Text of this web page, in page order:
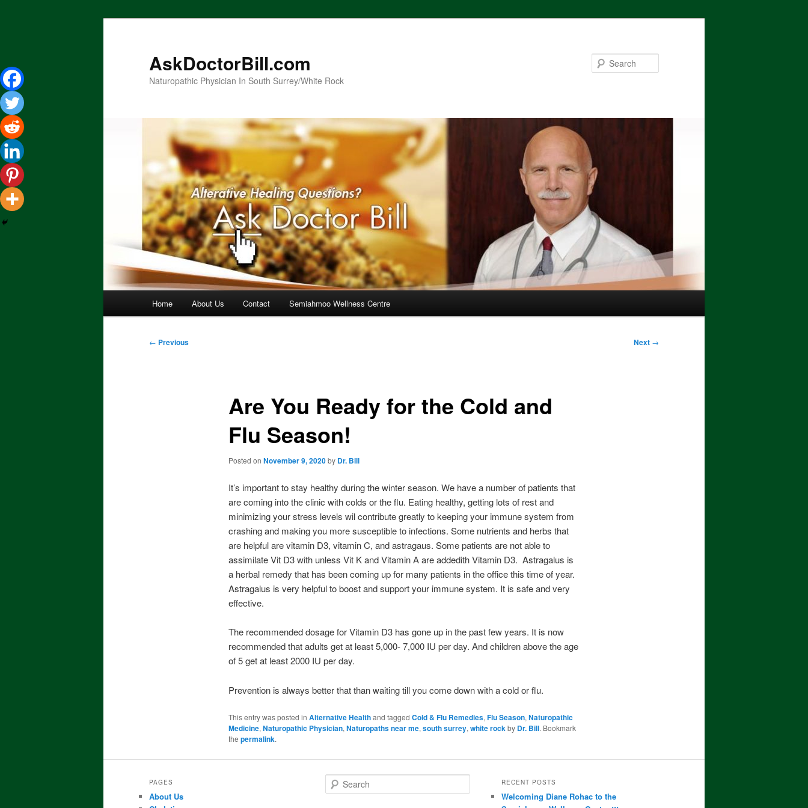
content
AskDoctorBill.com
Naturopathic Physician In South Surrey/White Rock
Home About Us Contact Semiahmoo Wellness Centre
Post
← Previous Next →
Are You Ready for the Cold and
Flu Season!
Posted on November 9, 2020by Dr. Bill
It’s important to stay healthy during the winter season. We have a number of patients that
are coming into the clinic with colds or the flu. Eating healthy, getting lots of rest and
minimizing your stress levels wil contribute greatly to keeping your immune system from
crashing and making you more susceptible to infections. Some nutrients and herbs that
are helpful are vitamin D3, vitamin C, and astragaus. Some patients are not able to
assimilate Vit D3 with unless Vit K and Vitamin A are addedith Vitamin D3. Astragalus is
a herbal remedy that has been coming up for many patients in the office this time of year.
Astragalus is very helpful to boost and support your immune system. It is safe and very
effective.
The recommended dosage for Vitamin D3 has gone up in the past few years. It is now
recommended that adults get at least 5,000- 7,000 IU per day. And children above the age
of 5 get at least 2000 IU per day.
Prevention is always better that than waiting till you come down with a cold or flu.
This entry was posted in Alternative Healthand tagged Cold & Flu Remedies, Flu Season, Naturopathic
Medicine, Naturopathic Physician, Naturopaths near me, south surrey, white rockby Dr. Bill. Bookmark
the permalink.
PAGES
About Us
e
RECENT POSTS
Welcoming Diane Rohac to the